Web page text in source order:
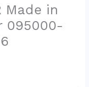
Made in
095000-